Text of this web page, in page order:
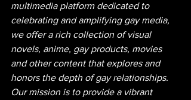
multimedia platform dedicated to
celebrating and amplifying gay media,
we offer a rich collection of visual
novels, anime, gay products, movies
and other content that explores and
honors the depth of gay relationships.
Our mission is to provide a vibrant